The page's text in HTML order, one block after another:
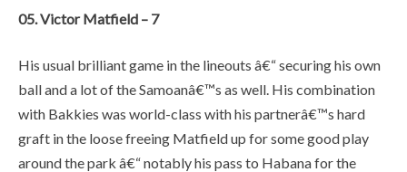
05. Victor Matfield – 7
His usual brilliant game in the lineouts â€“ securing his own
ball and a lot of the Samoanâ€™s as well. His combination
with Bakkies was world-class with his partnerâ€™s hard
graft in the loose freeing Matfield up for some good play
around the park â€“ notably his pass to Habana for the